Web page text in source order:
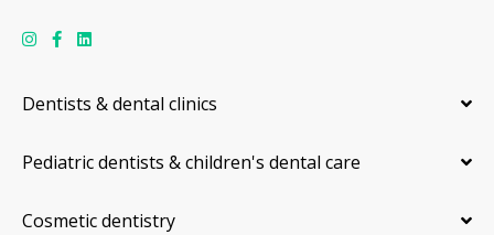
Dentists & dental clinics
Pediatric dentists & children's dental care
Cosmetic dentistry